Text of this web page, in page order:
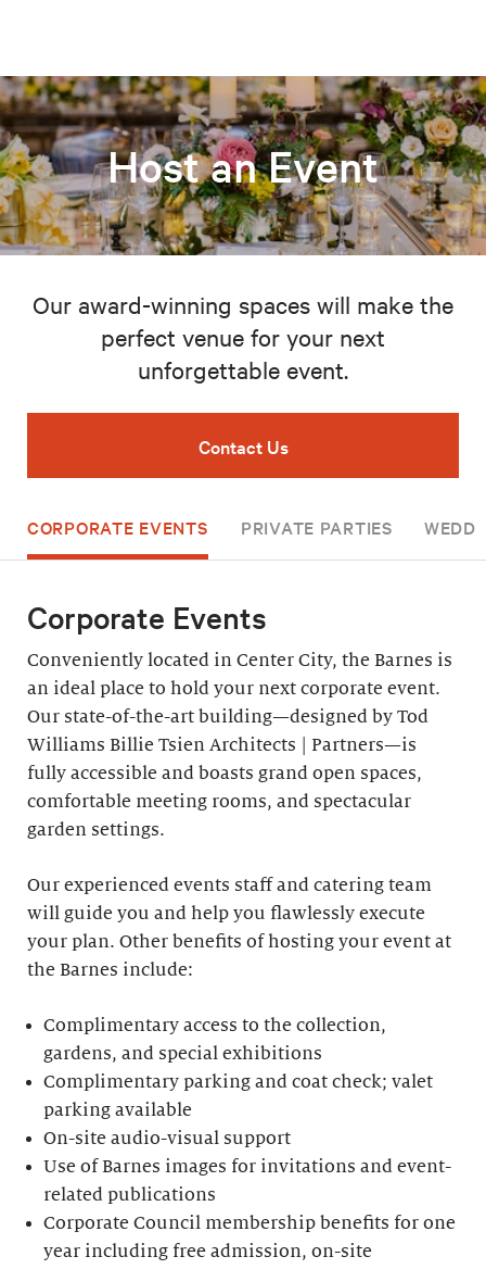
Host an Event
Our award-winning spaces will make the
perfect venue for your next
unforgettable event.
Contact Us
CORPORATE EVENTS PRIVATE PARTIES
Corporate Events
Conveniently located in Center City, the Barnes is
an ideal place to hold your next corporate event.
Our state-of-the-art building—designed by Tod
Williams Billie Tsien Architects | Partners—is
fully accessible and boasts grand open spaces,
comfortable meeting rooms, and spectacular
garden settings.
Our experienced events staff and catering team
will guide you and help you flawlessly execute
your plan. Other benefits of hosting your event at
the Barnes include:
Complimentary access to the collection,
gardens, and special exhibitions
Complimentary parking and coat check; valet
parking available
On-site audio-visual support
Use of Barnes images for invitations and event-
related publications
Corporate Council membership benefits for one
year including free admission, on-site